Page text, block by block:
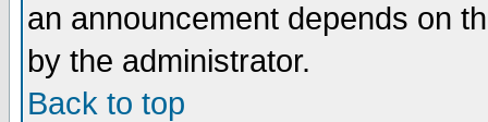
an announcement depends on
by the administrator.
Back to top